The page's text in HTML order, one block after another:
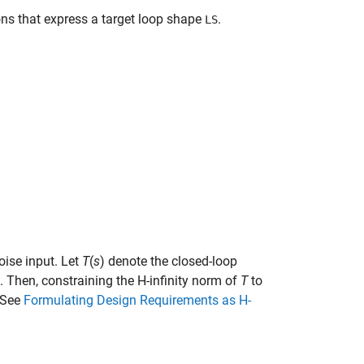
that express a target loop shape LS.
input. Let T(s) denote the closed-loop
. Then, constraining the H-infinity norm of Tto
Formulating Design Requirements as H-